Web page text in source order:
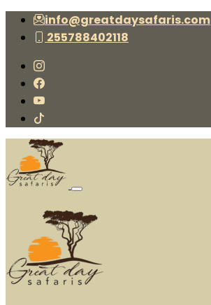
info@greatdaysafaris.com
255788402118